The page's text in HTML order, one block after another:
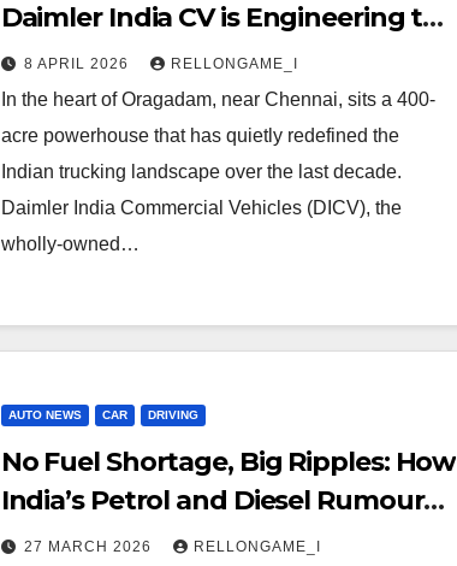
Daimler India CV is Engineering the
Future of Indian Logistics
8 APRIL 2026 RELLONGAME_I
In the heart of Oragadam, near Chennai, sits a 400-
acre powerhouse that has quietly redefined the
Indian trucking landscape over the last decade.
Daimler India Commercial Vehicles (DICV), the
wholly-owned…
AUTO NEWS CAR DRIVING
No Fuel Shortage, Big Ripples: How
India’s Petrol and Diesel Rumours
Are Reshaping the Auto Industry
27 MARCH 2026 RELLONGAME_I